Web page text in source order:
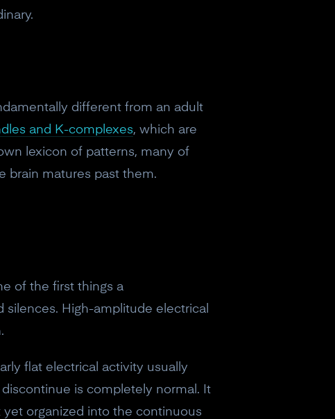
different from an adult
and K-complexes, which are
lexicon of patterns, many of
brain matures past them.
of the first things a
silences. High-amplitude electrical
flat electrical activity usually
is completely normal. It
organized into the continuous